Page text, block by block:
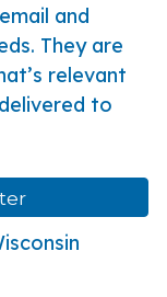
and
They are
relevant
to